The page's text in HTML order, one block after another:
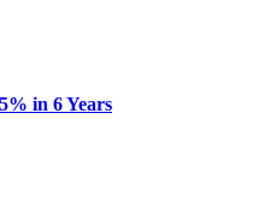
in 6 Years